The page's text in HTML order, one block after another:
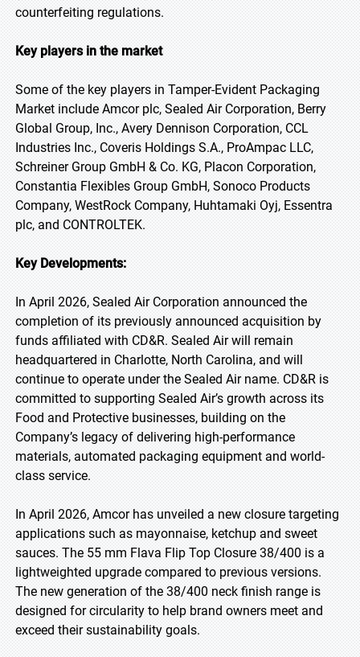
counterfeiting regulations.
Key players in the market
Some of the key players in Tamper-Evident Packaging
Market include Amcor plc, Sealed Air Corporation, Berry
Global Group, Inc., Avery Dennison Corporation, CCL
Industries Inc., Coveris Holdings S.A., ProAmpac LLC,
Schreiner Group GmbH & Co. KG, Placon Corporation,
Constantia Flexibles Group GmbH, Sonoco Products
Company, WestRock Company, Huhtamaki Oyj, Essentra
plc, and CONTROLTEK.
Key Developments:
In April 2026, Sealed Air Corporation announced the
completion of its previously announced acquisition by
funds affiliated with CD&R. Sealed Air will remain
headquartered in Charlotte, North Carolina, and will
continue to operate under the Sealed Air name. CD&R is
committed to supporting Sealed Air’s growth across its
Food and Protective businesses, building on the
Company’s legacy of delivering high-performance
materials, automated packaging equipment and world-
class service.
In April 2026, Amcor has unveiled a new closure targeting
applications such as mayonnaise, ketchup and sweet
sauces. The 55 mm Flava Flip Top Closure 38/400 is a
lightweighted upgrade compared to previous versions.
The new generation of the 38/400 neck finish range is
designed for circularity to help brand owners meet and
exceed their sustainability goals.